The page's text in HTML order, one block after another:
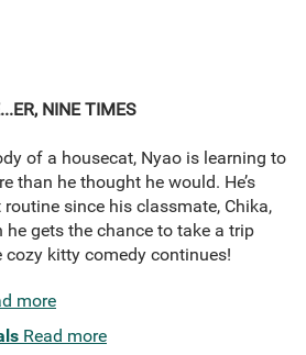
NINE TIMES
of a housecat, Nyao is learning to
than he thought he would. He’s
since his classmate, Chika,
he gets the chance to take a trip
cozy kitty comedy continues!
more
Read more